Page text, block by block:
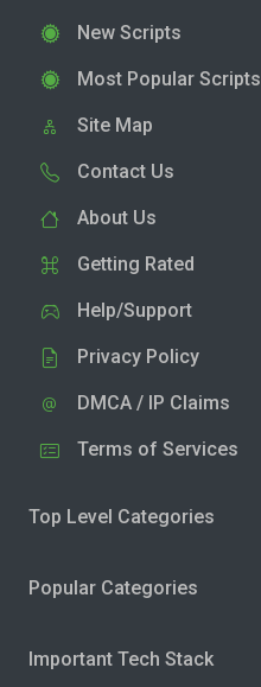
New Scripts
Most Popular Scripts
Site Map
Contact Us
About Us
Getting Rated
Help/Support
Privacy Policy
DMCA / IP Claims
Terms of Services
Top Level Categories
Popular Categories
Important Tech Stack